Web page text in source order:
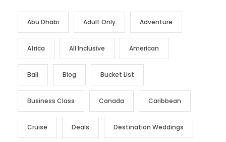
Abu Dhabi Adult Only Adventure
Africa All Inclusive American
Bali Blog Bucket List
Business Class Canada Caribbean
Cruise Deals Destination Weddings